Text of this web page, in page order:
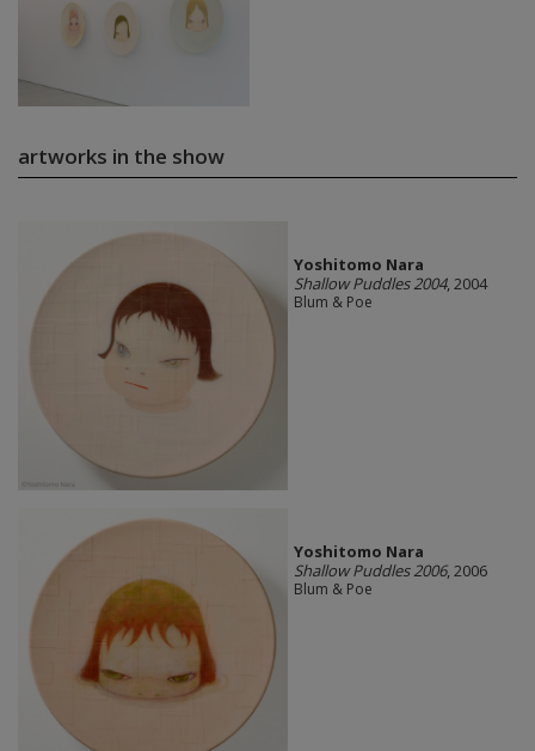
artworks in the show
Yoshitomo Nara
Shallow Puddles 2004, 2004
Blum & Poe
Yoshitomo Nara
Shallow Puddles 2006, 2006
Blum & Poe